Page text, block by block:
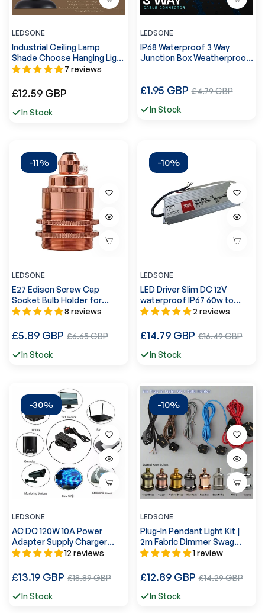
LEDSONE
Industrial Ceiling Lamp
Shade Choose Hanging Light
~1089
7 reviews
Regular
£12.59 GBP
In Stock
LEDSONE
IP68 Waterproof 3 Way
Junction Box Weatherproof
Regular
£1.95 GBPSale
£4.79 GBP
In Stock
-11%
LEDSONE
E27 Edison Screw Cap
Socket Bulb Holder for
pendant lights ~2176
8 reviews
Regular
£5.89 GBP Sale
£6.65 GBP
In Stock
-10%
LEDSONE
LED Driver Slim DC 12V
waterproof IP67 60w to
200w Power Supply Led
2 reviews
Regular
£14.79 GBPSale
£16.49 GBP
In Stock
-30%
LEDSONE
AC DC 120W 10A Power
Adapter Supply Charger
Transformer~2367
12 reviews
Regular
£13.19 GBP Sale
£18.89 GBP
In Stock
-10%
LEDSONE
Plug-In Pendant Light Kit |
2m Fabric Dimmer Swag
Lead~1611
1 review
Regular
£12.89 GBPSale
£14.29 GBP
In Stock